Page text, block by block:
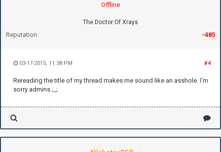
Offline
The Doctor Of Xrays
Reputation: -485
#4
03-17-2015, 11:38 PM
Rereading the title of my thread makes me sound like an asshole. I'm
sorry admins ;_;